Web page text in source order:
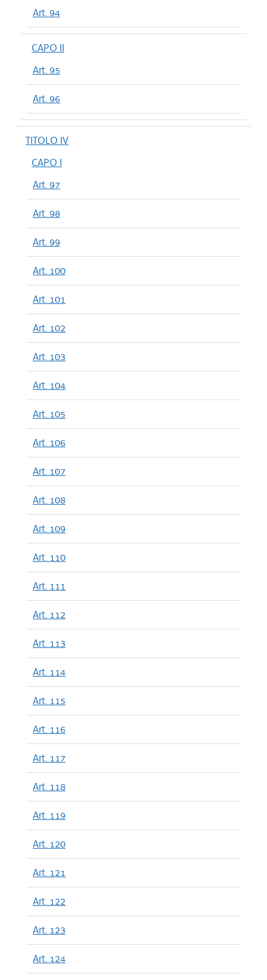
Art. 94
CAPO II
Art. 95
Art. 96
TITOLO IV
CAPO I
Art. 97
Art. 98
Art. 99
Art. 100
Art. 101
Art. 102
Art. 103
Art. 104
Art. 105
Art. 106
Art. 107
Art. 108
Art. 109
Art. 110
Art. 111
Art. 112
Art. 113
Art. 114
Art. 115
Art. 116
Art. 117
Art. 118
Art. 119
Art. 120
Art. 121
Art. 122
Art. 123
Art. 124